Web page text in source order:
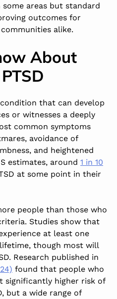
areas but standard
outcomes for
alike.
About
that can develop
or witnesses a deeply
common symptoms
avoidance of
and heightened
estimates, around 1 in 10
at some point in their
people than those who
Studies show that
at least one
though most will
Research published in
found that people who
significantly higher risk of
but a wide range of